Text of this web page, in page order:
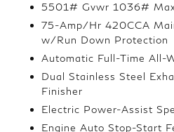
5501# Gvwr 1036#
75-Amp/Hr 420CCA
w/Run Down Protection
Automatic Full-Time All-
Dual Stainless Steel
Finisher
Electric Power-Assist
Engine Auto Stop-Start